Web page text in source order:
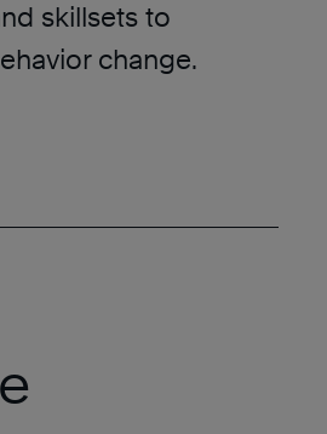
skillsets to
change.